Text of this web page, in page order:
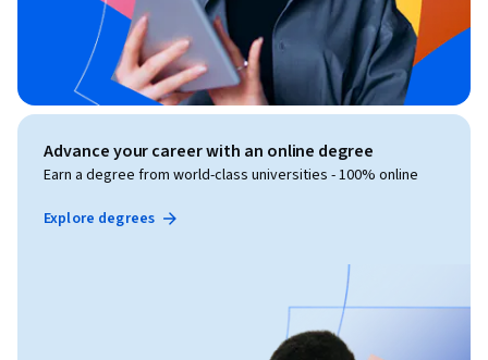
Advance your career with an online degree
Earn a degree from world-class universities - 100% online
Explore degrees